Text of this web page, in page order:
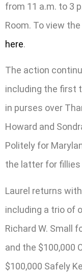
from 11 a.m. to 3
Room. To view
here.
The action
including the first
in purses over
Howard and
Politely for
the latter for fillies
Laurel returns
including a trio of
Richard W. Small
and the $100,000
$100,000 Safely